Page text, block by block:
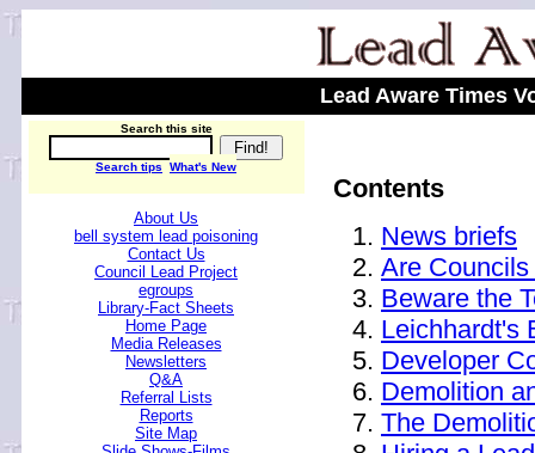
Lead Aware Times
Search this site
Search tips What's New
About Us
bell system lead poisoning
Contact Us
Council Lead Project
egroups
Library-Fact Sheets
Home Page
Media Releases
Newsletters
Q&A
Referral Lists
Reports
Site Map
Contents
News briefs
Are
Beware the
Leichhardt's
Developer
Demolition
The